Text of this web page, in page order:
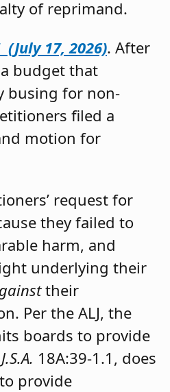
of reprimand.
17, 2026). After
budget that
busing for non-
filed a
motion for
request for
they failed to
harm, and
underlying their
their
Per the ALJ, the
boards to provide
18A:39-1.1, does
provide